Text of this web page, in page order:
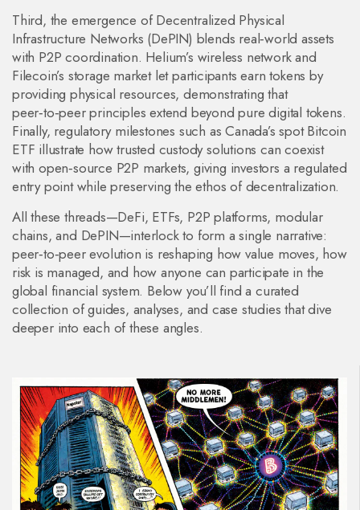
Third, the emergence of Decentralized Physical
Infrastructure Networks (DePIN) blends real‑world assets
with P2P coordination. Helium’s wireless network and
Filecoin’s storage market let participants earn tokens by
providing physical resources, demonstrating that
peer‑to‑peer principles extend beyond pure digital tokens.
Finally, regulatory milestones such as Canada’s spot Bitcoin
ETF illustrate how trusted custody solutions can coexist
with open‑source P2P markets, giving investors a regulated
entry point while preserving the ethos of decentralization.
All these threads—DeFi, ETFs, P2P platforms, modular
chains, and DePIN—interlock to form a single narrative:
peer‑to‑peer evolution is reshaping how value moves, how
risk is managed, and how anyone can participate in the
global financial system. Below you’ll find a curated
collection of guides, analyses, and case studies that dive
deeper into each of these angles.